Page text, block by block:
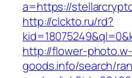
a=https://
http://clckto.ru/rd?
http://flower-photo.w-
goods.info/search/